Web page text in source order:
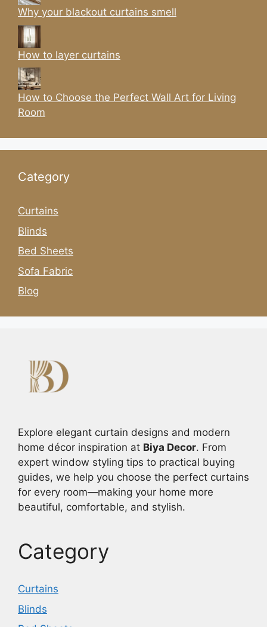
Why your blackout curtains smell
How to layer curtains
How to Choose the Perfect Wall Art for Living
Room
Category
Curtains
Blinds
Bed Sheets
Sofa Fabric
Blog
Explore elegant curtain designs and modern
home décor inspiration at Biya Decor. From
expert window styling tips to practical buying
guides, we help you choose the perfect curtains
for every room—making your home more
beautiful, comfortable, and stylish.
Category
Curtains
Blinds